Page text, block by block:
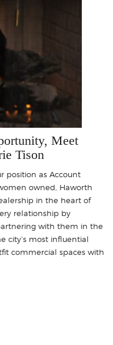
Meet
Tison
position as Account
owned, Haworth
in the heart of
relationship by
with them in the
city’s most influential
commercial spaces with